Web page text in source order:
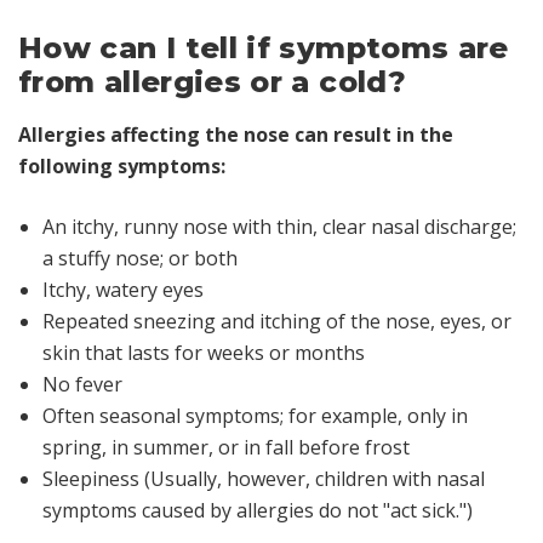
How can I tell if symptoms are
from allergies or a cold?
Allergies affecting the nose can result in the
following symptoms:
An itchy, runny nose with thin, clear nasal discharge;
a stuffy nose; or both
Itchy, watery eyes
Repeated sneezing and itching of the nose, eyes, or
skin that lasts for weeks or months
No fever
Often seasonal symptoms; for example, only in
spring, in summer, or in fall before frost
Sleepiness (Usually, however, children with nasal
symptoms caused by allergies do not "act sick.")